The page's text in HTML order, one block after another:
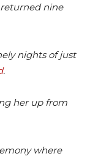
nine
nights of just
.
her up from
where